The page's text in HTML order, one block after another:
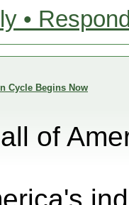
•
Cycle Begins Now
of